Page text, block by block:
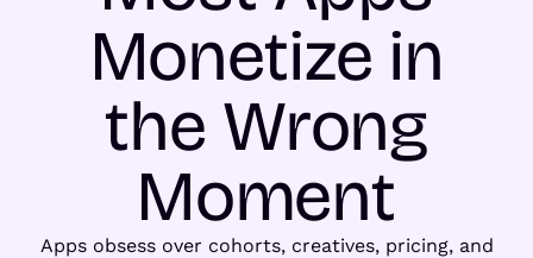
Monetize in
the Wrong
Moment
Apps obsess over cohorts, creatives, pricing, and